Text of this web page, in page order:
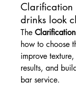
Clarification
drinks look
The
how to choose
improve
results, and
bar service.